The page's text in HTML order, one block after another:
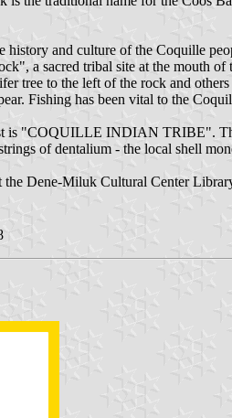
history and culture of the Coquille
a sacred tribal site at the mouth
tree to the left of the rock and
Fishing has been vital to the
is "COQUILLE INDIAN TRIBE".
of dentalium - the local shell
Dene-Miluk Cultural Center